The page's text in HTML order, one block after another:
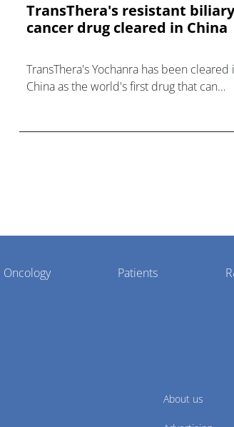
TransThera's resistant
cancer drug cleared in China
TransThera's Yochanra has been cleared
China as the world's first drug that can
Oncology Patients
About us